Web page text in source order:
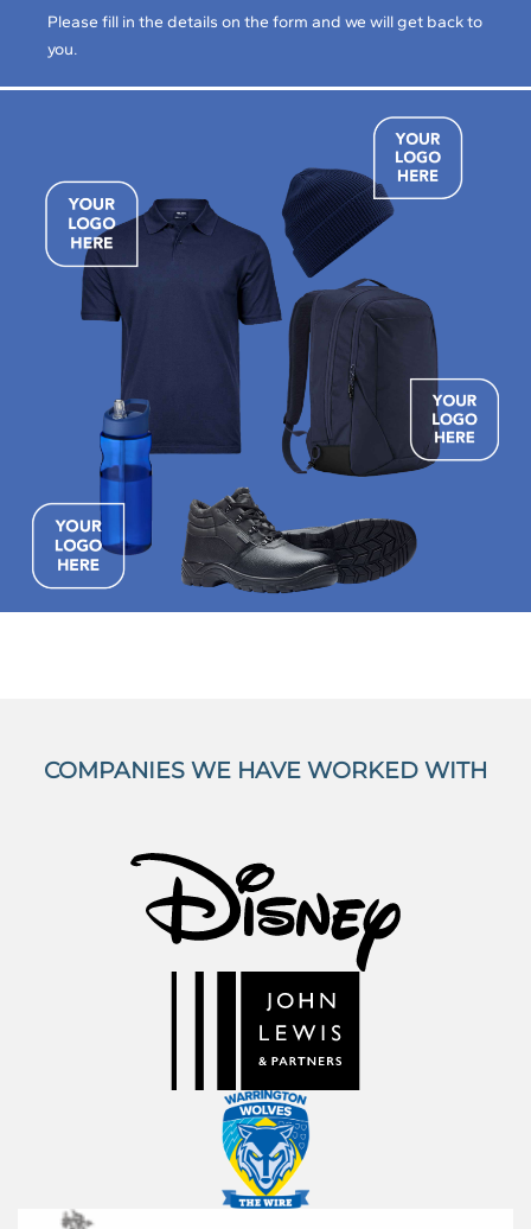
Please fill in the details on the form and we will get back to
you.
COMPANIES WE HAVE WORKED WITH